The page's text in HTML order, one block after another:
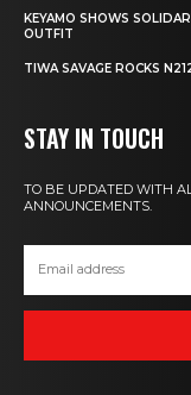
KEYAMO SHOWS
OUTFIT
TIWA SAVAGE ROCKS
STAY IN TOUCH
TO BE UPDATED WITH
ANNOUNCEMENTS.